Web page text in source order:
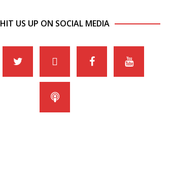
HIT US UP ON SOCIAL MEDIA